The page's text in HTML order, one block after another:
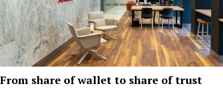
From share of wallet to share of trust